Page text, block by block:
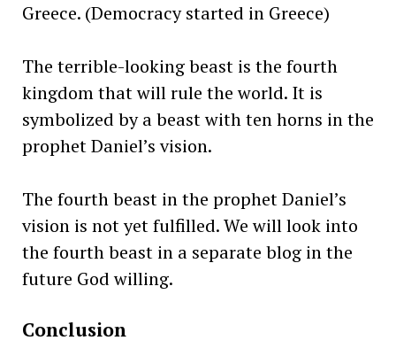
Greece. (Democracy started in Greece)
The terrible-looking beast is the fourth
kingdom that will rule the world. It is
symbolized by a beast with ten horns in the
prophet Daniel’s vision.
The fourth beast in the prophet Daniel’s
vision is not yet fulfilled. We will look into
the fourth beast in a separate blog in the
future God willing.
Conclusion